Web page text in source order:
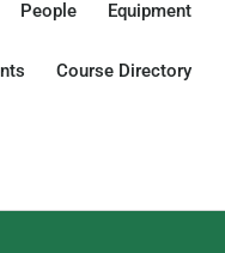
People Equipment
Course Directory